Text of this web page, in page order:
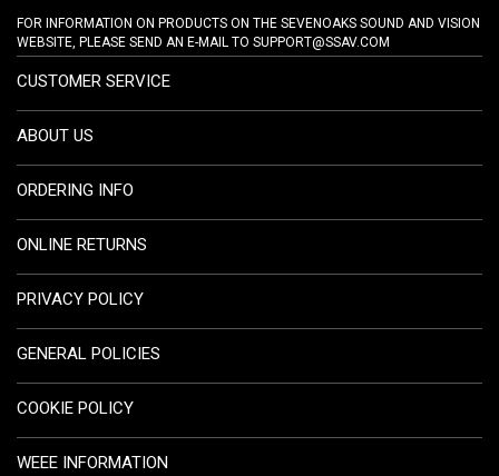
FOR INFORMATION ON PRODUCTS ON THE SEVENOAKS SOUND AND VISION
WEBSITE, PLEASE SEND AN E-MAIL TO SUPPORT@SSAV.COM
CUSTOMER SERVICE
ABOUT US
ORDERING INFO
ONLINE RETURNS
PRIVACY POLICY
GENERAL POLICIES
COOKIE POLICY
WEEE INFORMATION